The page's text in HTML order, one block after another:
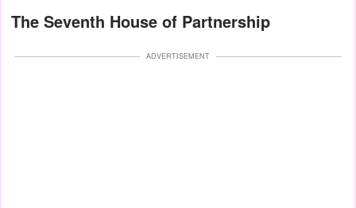
The Seventh House of Partnership
ADVERTISEMENT